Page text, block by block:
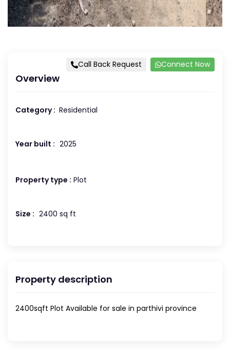
Call Back Request Connect Now
Overview
Category : Residential
Year built : 2025
Property type : Plot
Size : 2400 sq ft
Property description
2400sqft Plot Available for sale in parthivi province